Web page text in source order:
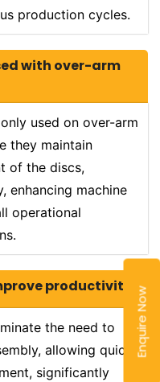
Enquire Now
production cycles.
with over-arm
used on over-arm
they maintain
of the discs,
enhancing machine
operational
productivity?
the need to
allowing quick
significantly